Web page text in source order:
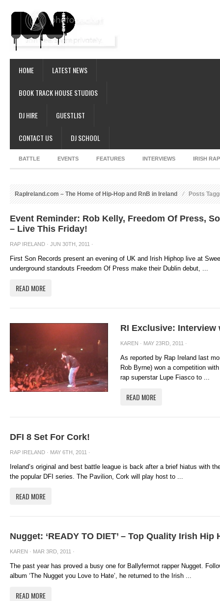
HOME LATEST NEWS
BOOK TRACK HOUSE STUDIOS
DJ HIRE GUESTLIST
CONTACT US DJ SCHOOL
BATTLE EVENTS FEATURES INTERVIEWS IRISH
RapIreland.com – The Home of Hip-Hop and RnB in Ireland Posts
Event Reminder: Rob Kelly, Freedom Of Press,
– Live This Friday!
RAP IRELAND · JUN 30TH, 2011 ·
First Son Records present an evening of UK and Irish Hiphop live at
underground standouts Freedom Of Press make their Dublin debut, ...
READ MORE
RI Exclusive: Interview
KAREN · MAY 23RD, 2011 ·
As reported by Rap Ireland last
Rob Byrne) won a competition
rap superstar Lupe Fiasco to ...
READ MORE
DFI 8 Set For Cork!
RAP IRELAND · MAY 6TH, 2011 ·
Ireland’s original and best battle league is back after a brief hiatus with
the popular DFI series. The Pavilion, Cork will play host to ...
READ MORE
Nugget: ‘READY TO DIET’ – Top Quality Irish Hip
KAREN · MAR 3RD, 2011 ·
The past year has proved a busy one for Ballyfermot rapper Nugget.
album ‘The Nugget you Love to Hate’, he returned to the Irish ...
READ MORE